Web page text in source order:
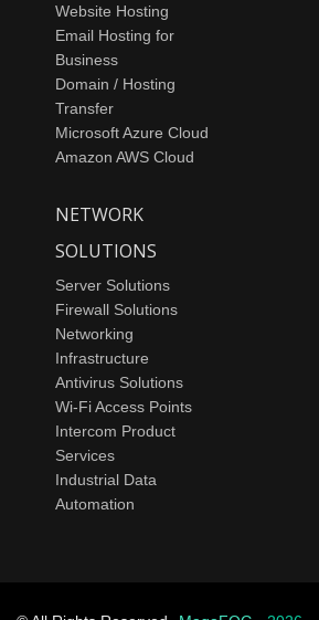
Website Hosting
Email Hosting for
Business
Domain / Hosting
Transfer
Microsoft Azure Cloud
Amazon AWS Cloud
NETWORK
SOLUTIONS
Server Solutions
Firewall Solutions
Networking
Infrastructure
Antivirus Solutions
Wi-Fi Access Points
Intercom Product
Services
Industrial Data
Automation